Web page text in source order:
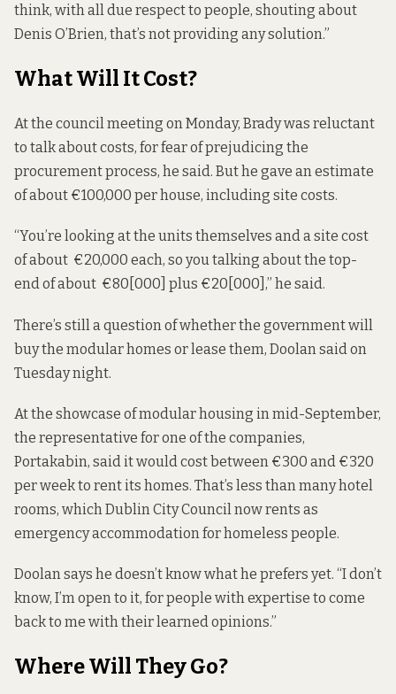
think, with all due respect to people, shouting about
Denis O’Brien, that’s not providing any solution.”
What Will It Cost?
At the council meeting on Monday, Brady was reluctant
to talk about costs, for fear of prejudicing the
procurement process, he said. But he gave an estimate
of about €100,000 per house, including site costs.
“You’re looking at the units themselves and a site cost
of about €20,000 each, so you talking about the top-
end of about €80[000] plus €20[000],” he said.
There’s still a question of whether the government will
buy the modular homes or lease them, Doolan said on
Tuesday night.
At the showcase of modular housing in mid-September,
the representative for one of the companies,
Portakabin, said it would cost between €300 and €320
per week to rent its homes. That’s less than many hotel
rooms, which Dublin City Council now rents as
emergency accommodation for homeless people.
Doolan says he doesn’t know what he prefers yet. “I don’t
know, I’m open to it, for people with expertise to come
back to me with their learned opinions.”
Where Will They Go?